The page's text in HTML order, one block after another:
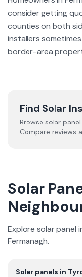
consider getting
counties on both
installers
border-area
Find Solar
Browse solar
Compare reviews
Solar
Explore solar panel
Fermanagh.
Solar panels in